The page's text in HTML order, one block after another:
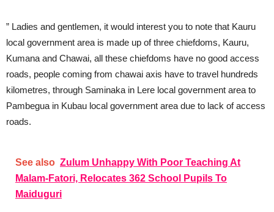
” Ladies and gentlemen, it would interest you to note that Kauru
local government area is made up of three chiefdoms, Kauru,
Kumana and Chawai, all these chiefdoms have no good access
roads, people coming from chawai axis have to travel hundreds
kilometres, through Saminaka in Lere local government area to
Pambegua in Kubau local government area due to lack of access
roads.
See also Zulum Unhappy With Poor Teaching At
Malam-Fatori, Relocates 362 School Pupils To
Maiduguri